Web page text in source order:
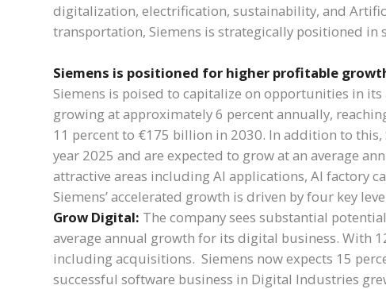
digitalization, electrification, sustainability, and
transportation, Siemens is strategically positioned in
Siemens is positioned for higher profitable
Siemens is poised to capitalize on opportunities in
growing at approximately 6 percent annually,
11 percent to €175 billion in 2030. In addition to
year 2025 and are expected to grow at an average
attractive areas including AI applications, AI factory
Siemens’ accelerated growth is driven by four key
Grow Digital: The company sees substantial
average annual growth for its digital business. With
including acquisitions. Siemens now expects 15
successful software business in Digital Industries